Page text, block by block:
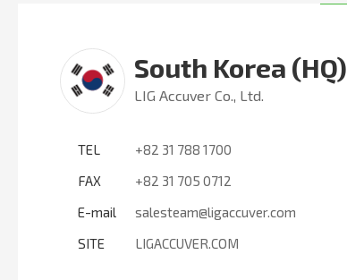
South Korea (HQ)
LIG Accuver Co., Ltd.
TEL
+82 31 788 1700
FAX
+82 31 705 0712
E-mail
salesteam@ligaccuver.com
SITE
LIGACCUVER.COM